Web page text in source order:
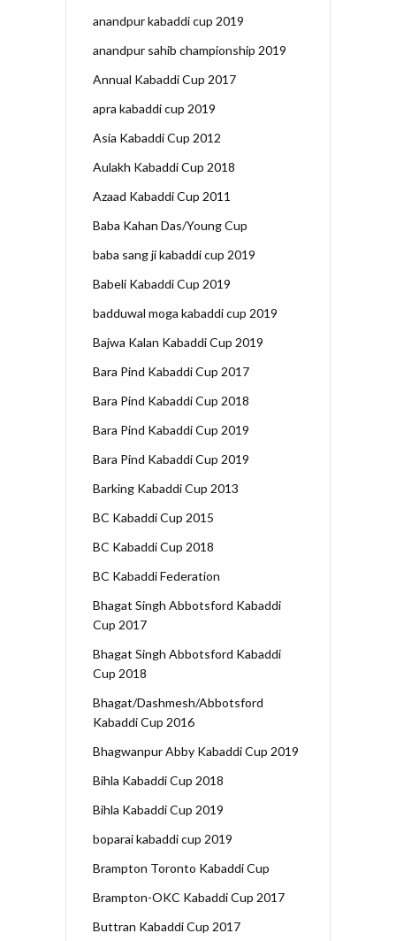
anandpur kabaddi cup 2019
anandpur sahib championship 2019
Annual Kabaddi Cup 2017
apra kabaddi cup 2019
Asia Kabaddi Cup 2012
Aulakh Kabaddi Cup 2018
Azaad Kabaddi Cup 2011
Baba Kahan Das/Young Cup
baba sang ji kabaddi cup 2019
Babeli Kabaddi Cup 2019
badduwal moga kabaddi cup 2019
Bajwa Kalan Kabaddi Cup 2019
Bara Pind Kabaddi Cup 2017
Bara Pind Kabaddi Cup 2018
Bara Pind Kabaddi Cup 2019
Bara Pind Kabaddi Cup 2019
Barking Kabaddi Cup 2013
BC Kabaddi Cup 2015
BC Kabaddi Cup 2018
BC Kabaddi Federation
Bhagat Singh Abbotsford Kabaddi
Cup 2017
Bhagat Singh Abbotsford Kabaddi
Cup 2018
Bhagat/Dashmesh/Abbotsford
Kabaddi Cup 2016
Bhagwanpur Abby Kabaddi Cup 2019
Bihla Kabaddi Cup 2018
Bihla Kabaddi Cup 2019
boparai kabaddi cup 2019
Brampton Toronto Kabaddi Cup
Brampton-OKC Kabaddi Cup 2017
Buttran Kabaddi Cup 2017